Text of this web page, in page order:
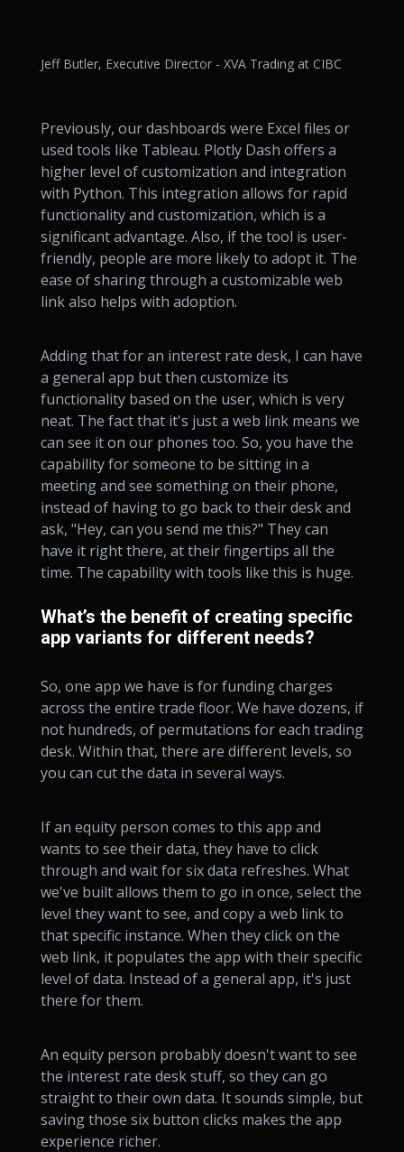
Jeff Butler, Executive Director - XVA Trading at CIBC
Previously, our dashboards were Excel files or
used tools like Tableau. Plotly Dash offers a
higher level of customization and integration
with Python. This integration allows for rapid
functionality and customization, which is a
significant advantage. Also, if the tool is user-
friendly, people are more likely to adopt it. The
ease of sharing through a customizable web
link also helps with adoption.
Adding that for an interest rate desk, I can have
a general app but then customize its
functionality based on the user, which is very
neat. The fact that it's just a web link means we
can see it on our phones too. So, you have the
capability for someone to be sitting in a
meeting and see something on their phone,
instead of having to go back to their desk and
ask, "Hey, can you send me this?" They can
have it right there, at their fingertips all the
time. The capability with tools like this is huge.
What’s the benefit of creating specific
app variants for different needs?
So, one app we have is for funding charges
across the entire trade floor. We have dozens, if
not hundreds, of permutations for each trading
desk. Within that, there are different levels, so
you can cut the data in several ways.
If an equity person comes to this app and
wants to see their data, they have to click
through and wait for six data refreshes. What
we've built allows them to go in once, select the
level they want to see, and copy a web link to
that specific instance. When they click on the
web link, it populates the app with their specific
level of data. Instead of a general app, it's just
there for them.
An equity person probably doesn't want to see
the interest rate desk stuff, so they can go
straight to their own data. It sounds simple, but
saving those six button clicks makes the app
experience richer.